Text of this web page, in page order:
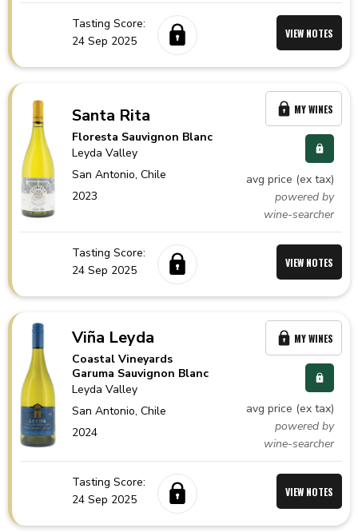
Tasting Score:
24 Sep 2025
VIEW NOTES
Santa Rita
Floresta Sauvignon Blanc
Leyda Valley
San Antonio,Chile
2023
avg price (ex tax)
powered by
wine-searcher
MY WINES
Tasting Score:
24 Sep 2025
VIEW NOTES
Viña Leyda
Coastal Vineyards
Garuma Sauvignon Blanc
Leyda Valley
San Antonio,Chile
2024
avg price (ex tax)
powered by
wine-searcher
MY WINES
Tasting Score:
24 Sep 2025
VIEW NOTES